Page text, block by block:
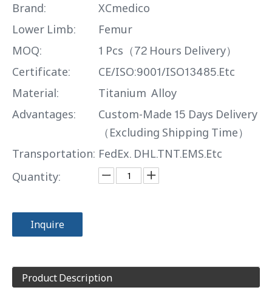
Brand:
XCmedico
Lower Limb:
Femur
MOQ:
1 Pcs（72 Hours Delivery）
Certificate:
CE/ISO:9001/ISO13485.Etc
Material:
Titanium Alloy
Advantages:
Custom-Made 15 Days Delivery
（Excluding Shipping Time）
Transportation: FedEx. DHL.TNT.EMS.Etc
Quantity:
Inquire
Product Description